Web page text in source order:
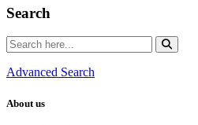
Search
Advanced Search
About us